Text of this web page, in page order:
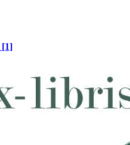
[1]